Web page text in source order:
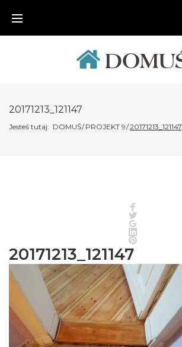
content
20171213_121147
Jesteś tutaj: DOMUŚ/PROJEKT 9/20171213_121147
Twitter
Pinterest
20171213_121147